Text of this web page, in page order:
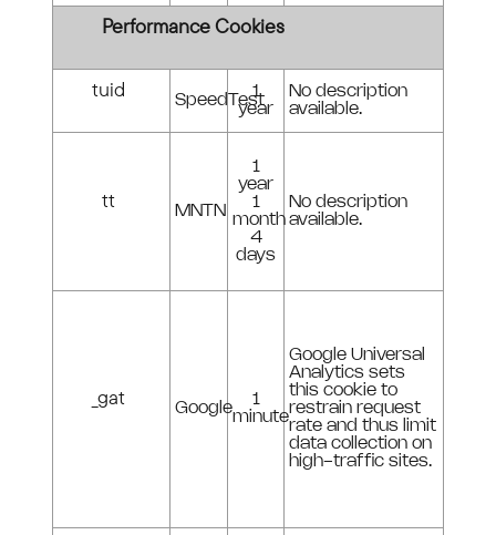
Performance Cookies
tuid SpeedTest
1
year
No description
available.
tt MNTN
1
year
1
month
4
days
No description
available.
_gat Google
1
minute
Google Universal
Analytics sets
this cookie to
restrain request
rate and thus limit
data collection on
high-traffic sites.